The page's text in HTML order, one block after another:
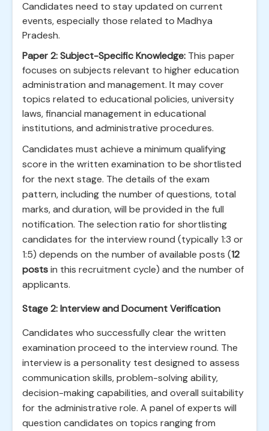
Candidates need to stay updated on current
events, especially those related to Madhya
Pradesh.
Paper 2: Subject-Specific Knowledge: This paper
focuses on subjects relevant to higher education
administration and management. It may cover
topics related to educational policies, university
laws, financial management in educational
institutions, and administrative procedures.
Candidates must achieve a minimum qualifying
score in the written examination to be shortlisted
for the next stage. The details of the exam
pattern, including the number of questions, total
marks, and duration, will be provided in the full
notification. The selection ratio for shortlisting
candidates for the interview round (typically 1:3 or
1:5) depends on the number of available posts (12
postsin this recruitment cycle) and the number of
applicants.
Stage 2: Interview and Document Verification
Candidates who successfully clear the written
examination proceed to the interview round. The
interview is a personality test designed to assess
communication skills, problem-solving ability,
decision-making capabilities, and overall suitability
for the administrative role. A panel of experts will
question candidates on topics ranging from